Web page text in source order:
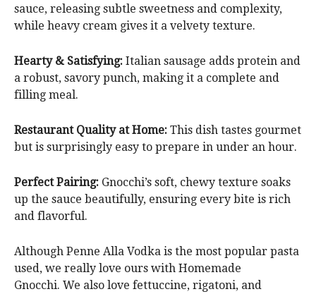
sauce, releasing subtle sweetness and complexity,
while heavy cream gives it a velvety texture.
Hearty & Satisfying: Italian sausage adds protein and
a robust, savory punch, making it a complete and
filling meal.
Restaurant Quality at Home: This dish tastes gourmet
but is surprisingly easy to prepare in under an hour.
Perfect Pairing: Gnocchi’s soft, chewy texture soaks
up the sauce beautifully, ensuring every bite is rich
and flavorful.
Although Penne Alla Vodka is the most popular pasta
used, we really love ours with Homemade
Gnocchi. We also love fettuccine, rigatoni, and